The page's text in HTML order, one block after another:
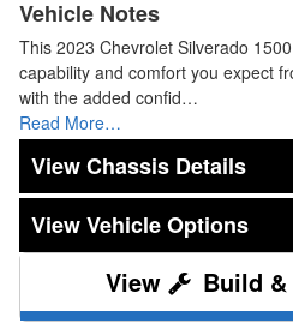
Vehicle Notes
This 2023 Chevrolet Silverado
capability and comfort you expect
with the added confid…
Read More…
Chassis Details
Vehicle Options
Build